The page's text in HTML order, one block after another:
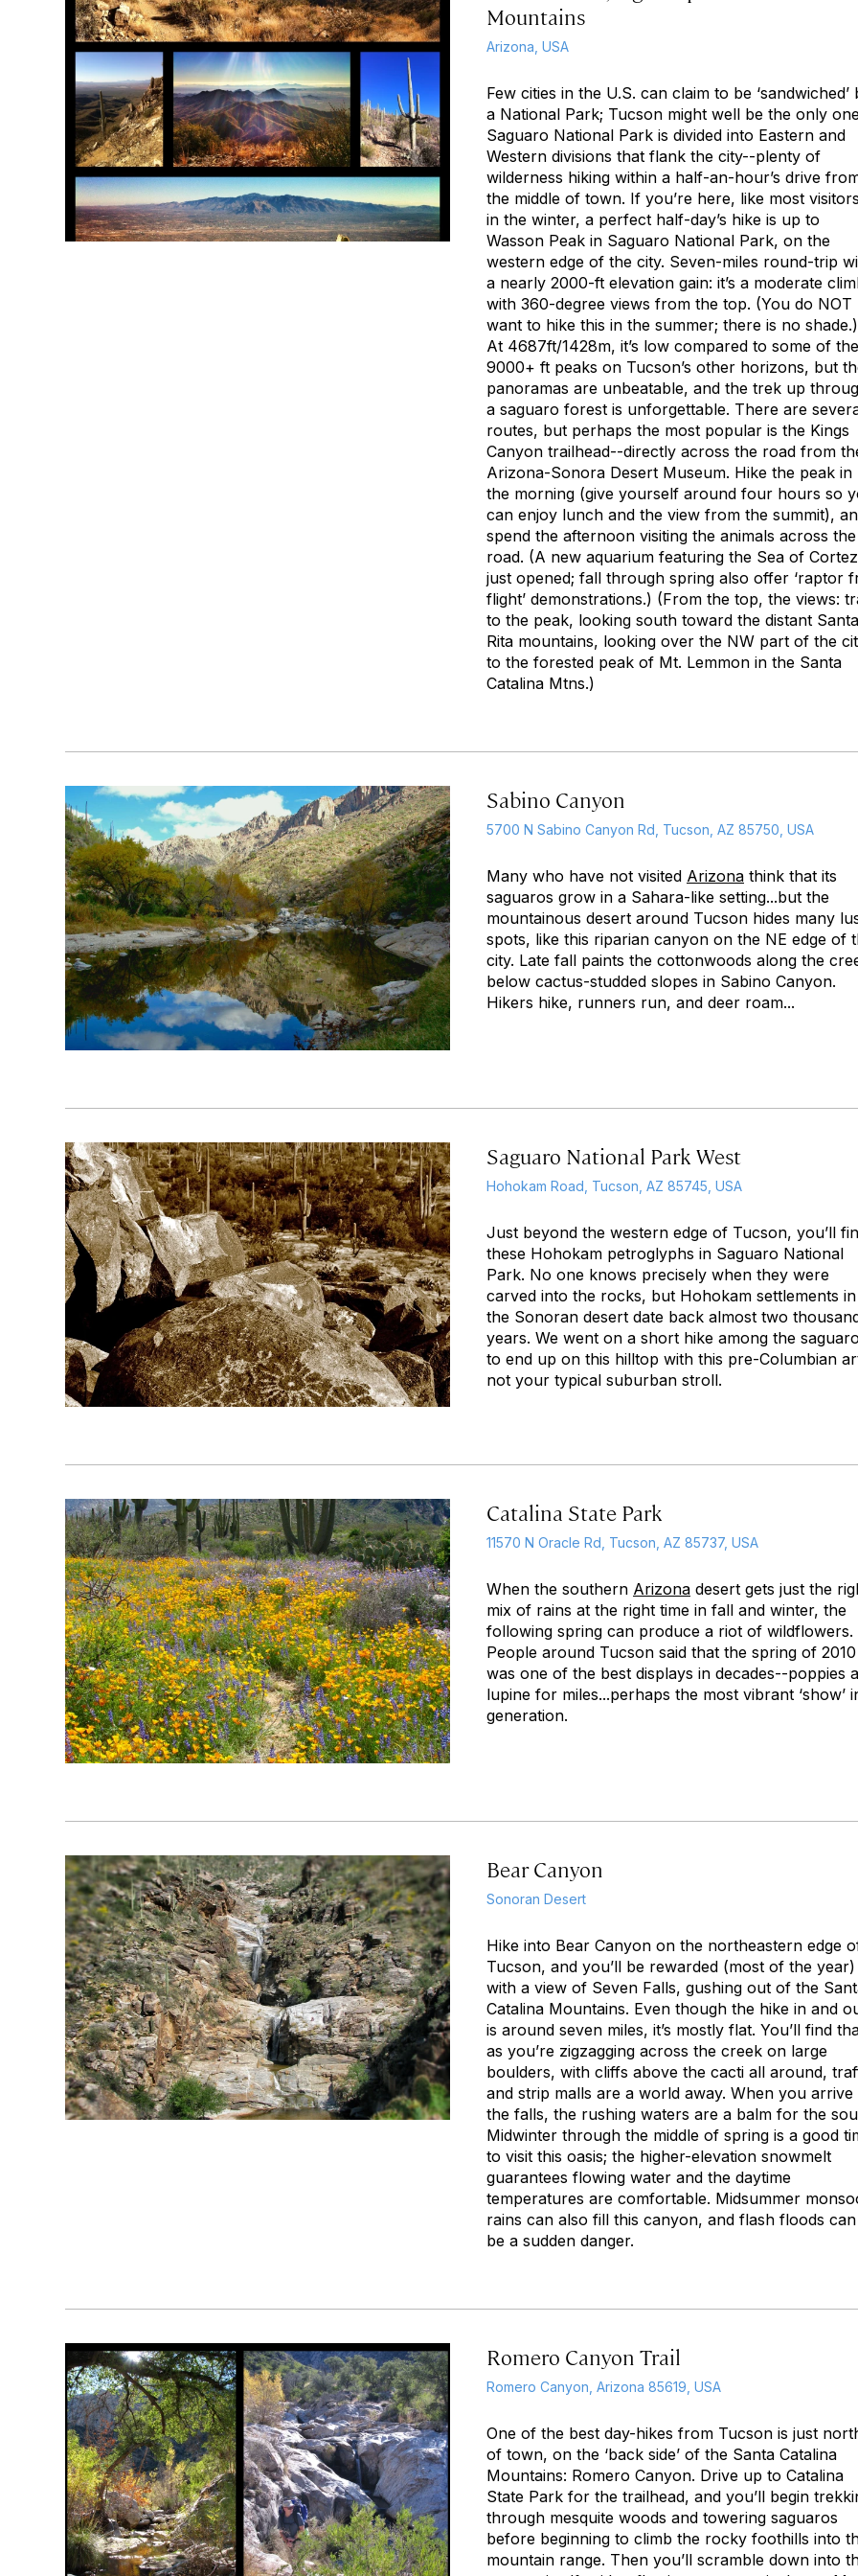
Mountains
Arizona, USA
Few cities in the U.S. can claim to be ‘sandwiched’
a National Park; Tucson might well be the only
Saguaro National Park is divided into Eastern and
Western divisions that flank the city--plenty of
wilderness hiking within a half-an-hour’s drive
the middle of town. If you’re here, like most
in the winter, a perfect half-day’s hike is up to
Wasson Peak in Saguaro National Park, on the
western edge of the city. Seven-miles round-trip
a nearly 2000-ft elevation gain: it’s a moderate
with 360-degree views from the top. (You do NOT
want to hike this in the summer; there is no shade.)
At 4687ft/1428m, it’s low compared to some of the
9000+ ft peaks on Tucson’s other horizons, but
panoramas are unbeatable, and the trek up
a saguaro forest is unforgettable. There are
routes, but perhaps the most popular is the Kings
Canyon trailhead--directly across the road from
Arizona-Sonora Desert Museum. Hike the peak in
the morning (give yourself around four hours so
can enjoy lunch and the view from the summit),
spend the afternoon visiting the animals across the
road. (A new aquarium featuring the Sea of Cortez
just opened; fall through spring also offer ‘raptor
flight’ demonstrations.) (From the top, the views:
to the peak, looking south toward the distant Santa
Rita mountains, looking over the NW part of the
to the forested peak of Mt. Lemmon in the Santa
Catalina Mtns.)
Sabino Canyon
5700 N Sabino Canyon Rd, Tucson, AZ 85750, USA
Many who have not visited Arizona think that its
saguaros grow in a Sahara-like setting...but the
mountainous desert around Tucson hides many
spots, like this riparian canyon on the NE edge of
city. Late fall paints the cottonwoods along the
below cactus-studded slopes in Sabino Canyon.
Hikers hike, runners run, and deer roam...
Saguaro National Park West
Hohokam Road, Tucson, AZ 85745, USA
Just beyond the western edge of Tucson, you’ll
these Hohokam petroglyphs in Saguaro National
Park. No one knows precisely when they were
carved into the rocks, but Hohokam settlements in
the Sonoran desert date back almost two
years. We went on a short hike among the saguaro
to end up on this hilltop with this pre-Columbian
not your typical suburban stroll.
Catalina State Park
11570 N Oracle Rd, Tucson, AZ 85737, USA
When the southern Arizona desert gets just the
mix of rains at the right time in fall and winter, the
following spring can produce a riot of wildflowers.
People around Tucson said that the spring of 2010
was one of the best displays in decades--poppies
lupine for miles...perhaps the most vibrant ‘show’
generation.
Bear Canyon
Sonoran Desert
Hike into Bear Canyon on the northeastern edge
Tucson, and you’ll be rewarded (most of the year)
with a view of Seven Falls, gushing out of the
Catalina Mountains. Even though the hike in and
is around seven miles, it’s mostly flat. You’ll find
as you’re zigzagging across the creek on large
boulders, with cliffs above the cacti all around,
and strip malls are a world away. When you arrive
the falls, the rushing waters are a balm for the
Midwinter through the middle of spring is a good
to visit this oasis; the higher-elevation snowmelt
guarantees flowing water and the daytime
temperatures are comfortable. Midsummer
rains can also fill this canyon, and flash floods can
be a sudden danger.
Romero Canyon Trail
Romero Canyon, Arizona 85619, USA
One of the best day-hikes from Tucson is just
of town, on the ‘back side’ of the Santa Catalina
Mountains: Romero Canyon. Drive up to Catalina
State Park for the trailhead, and you’ll begin
through mesquite woods and towering saguaros
before beginning to climb the rocky foothills into
mountain range. Then you’ll scramble down into